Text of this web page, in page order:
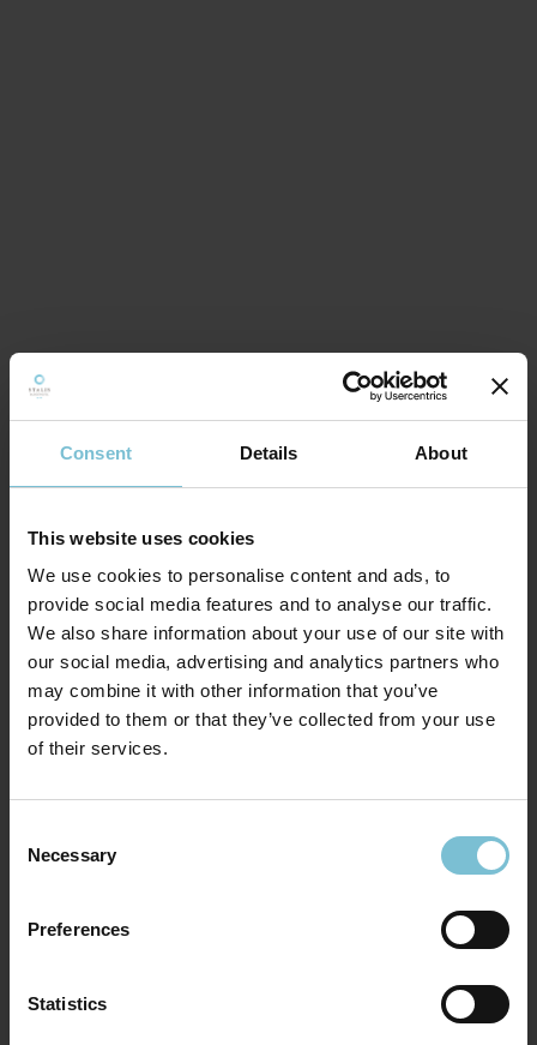
Consent Details About
This website uses cookies
We use cookies to personalise content and ads, to
provide social media features and to analyse our traffic.
We also share information about your use of our site with
our social media, advertising and analytics partners who
may combine it with other information that you’ve
provided to them or that they’ve collected from your use
of their services.
Selection
Necessary
Preferences
Statistics